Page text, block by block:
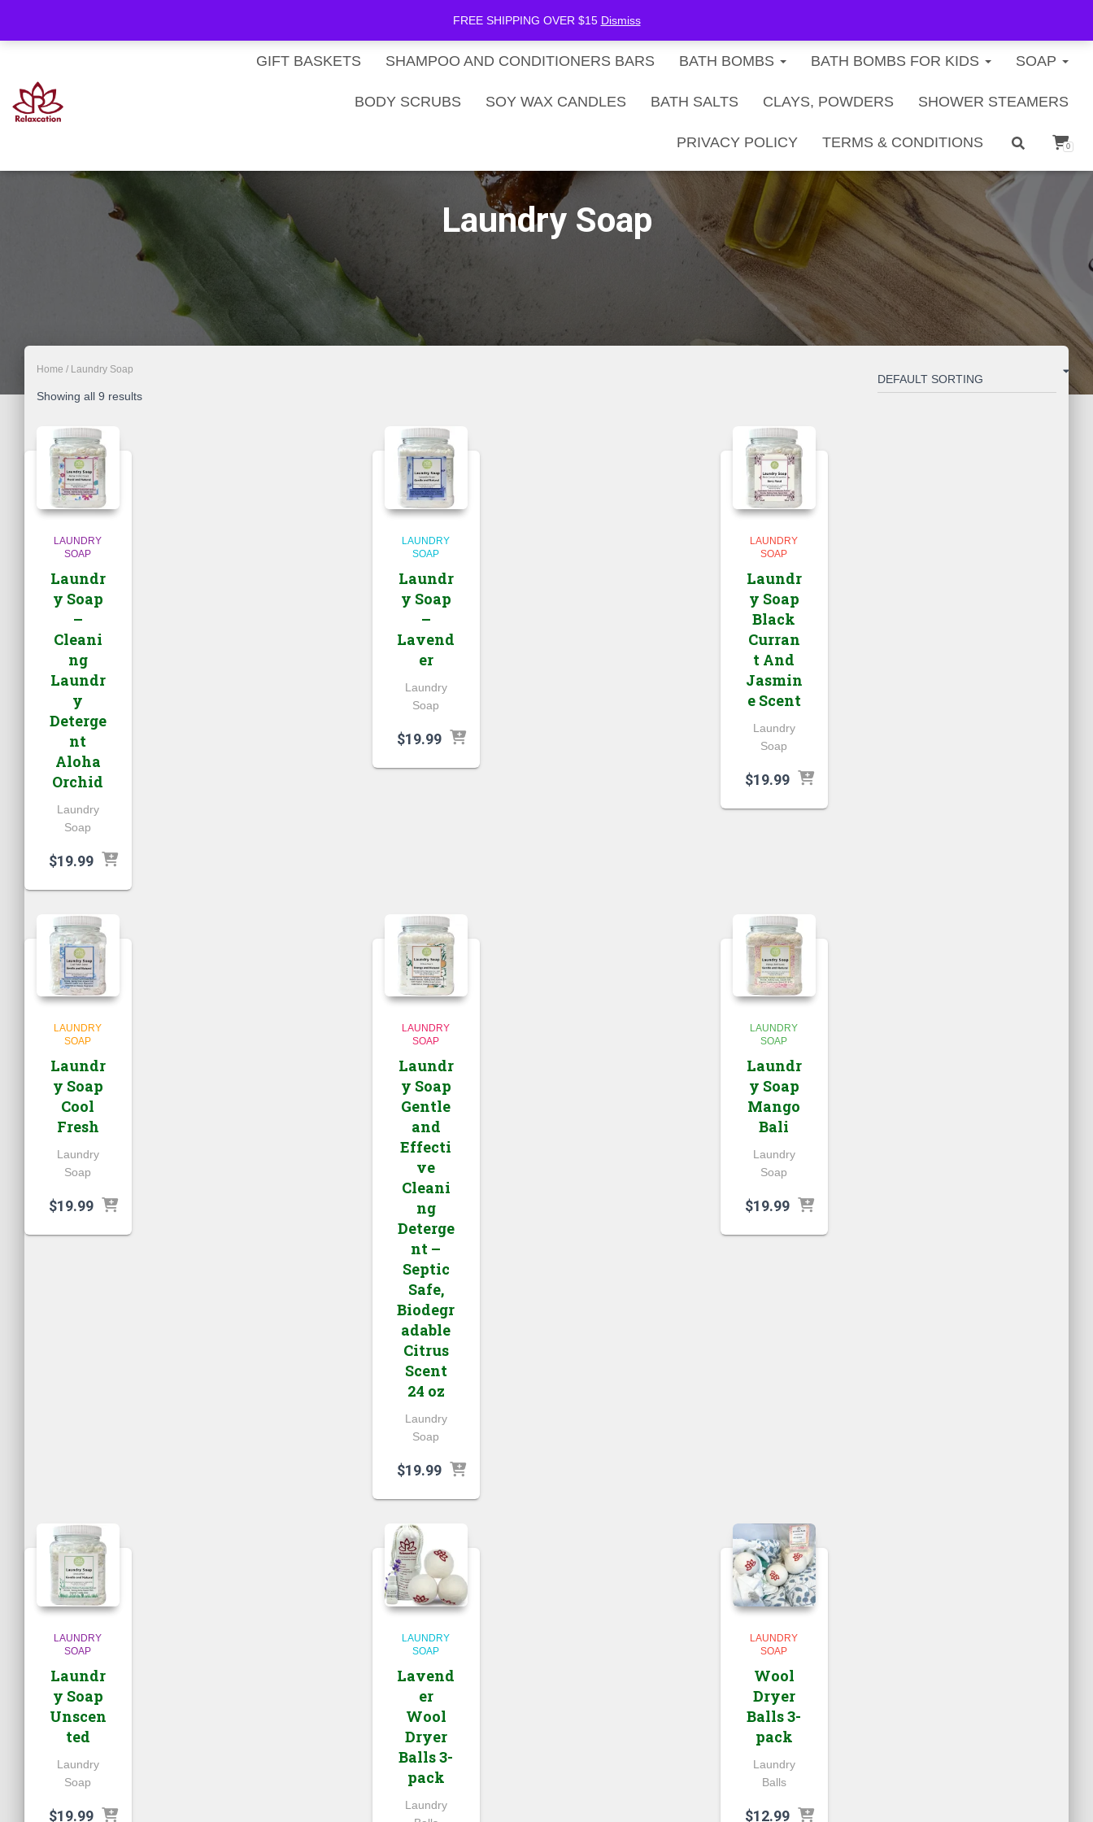
FREE SHIPPING OVER $15 Dismiss
Gift Card Balance
GIFT BASKETS SHAMPOO AND CONDITIONERS BARS BATH BOMBS BATH BOMBS FOR KIDS SOAP
BODY SCRUBS SOY WAX CANDLES BATH SALTS CLAYS, POWDERS SHOWER STEAMERS
PRIVACY POLICY TERMS & CONDITIONS 0
Laundry Soap
Home / Laundry Soap
Showing all 9 results
LAUNDRY
SOAP
Laundr
y Soap
–
Cleani
ng
Laundr
y
Deterge
nt
Aloha
Orchid
Laundry
Soap
$19.99
LAUNDRY
SOAP
Laundr
y Soap
–
Lavend
er
Laundry
Soap
$19.99
LAUNDRY
SOAP
Laundr
y Soap
Black
Curran
t And
Jasmin
e Scent
Laundry
Soap
$19.99
LAUNDRY
SOAP
Laundr
y Soap
Cool
Fresh
Laundry
Soap
$19.99
LAUNDRY
SOAP
Laundr
y Soap
Gentle
and
Effecti
ve
Cleani
ng
Deterge
nt –
Septic
Safe,
Biodegr
adable
Citrus
Scent
24 oz
Laundry
Soap
$19.99
LAUNDRY
SOAP
Laundr
y Soap
Mango
Bali
Laundry
Soap
$19.99
LAUNDRY
SOAP
Laundr
y Soap
Unscen
ted
Laundry
Soap
$19.99
LAUNDRY
SOAP
Lavend
er
Wool
Dryer
Balls 3-
pack
Laundry
LAUNDRY
SOAP
Wool
Dryer
Balls 3-
pack
Laundry
Balls
$12.99